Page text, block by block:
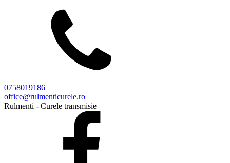
0758019186
office@rulmenticurele.ro
Rulmenti - Curele transmisie